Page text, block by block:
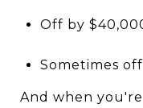
Off by
Sometimes
And when